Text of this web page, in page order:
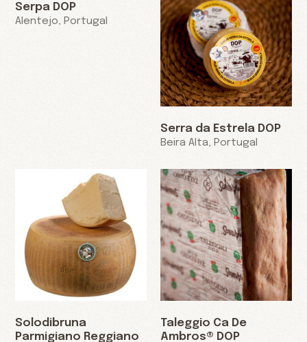
Serpa DOP
Alentejo, Portugal
Serra da Estrela DOP
Beira Alta, Portugal
Solodibruna
Parmigiano Reggiano
Taleggio Ca De
Ambros® DOP